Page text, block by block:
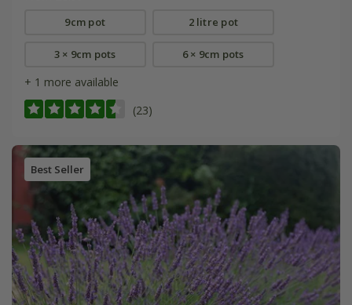
9cm pot 2 litre pot
3 × 9cm pots 6 × 9cm pots
+ 1 more available
(23)
Best Seller